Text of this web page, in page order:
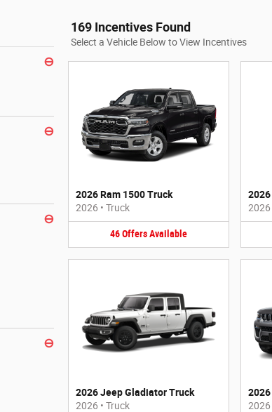
⊖
⊖
⊖
⊖
169 Incentives Found
Select a Vehicle Below to View Incentives
2026 Ram 1500 Truck
2026 • Truck
46OffersAvailable
2026
2026
2026 Jeep Gladiator Truck
2026 • Truck
2026
2026